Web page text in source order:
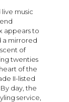
live music
appears to
a mirrored
of
twenties
of the
II-listed
day, the
service,